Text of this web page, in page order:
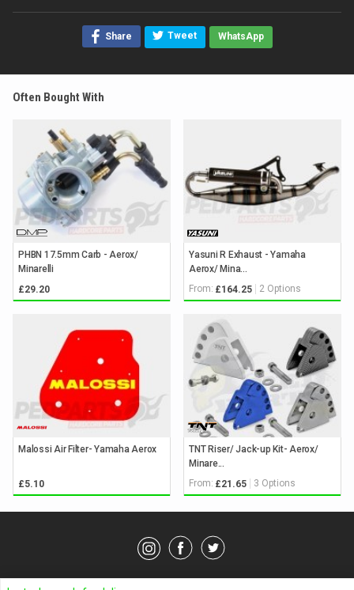
Share Tweet WhatsApp
Often Bought With
PHBN 17.5mm Carb - Aerox/
Minarelli
£29.20
Yasuni R Exhaust - Yamaha
Aerox/ Mina...
From: £164.25 2 Options
Malossi Air Filter- Yamaha Aerox
£5.10
TNT Riser/ Jack-up Kit- Aerox/
Minare...
From: £21.65 3 Options
© Pedparts 2026. All rights reserved.